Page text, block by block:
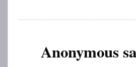
Anonymous